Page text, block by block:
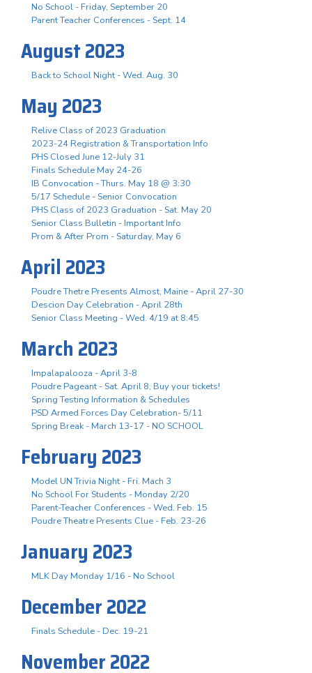
No School - Friday, September 20
Parent Teacher Conferences - Sept. 14
August 2023
Back to School Night - Wed. Aug. 30
May 2023
Relive Class of 2023 Graduation
2023-24 Registration & Transportation Info
PHS Closed June 12-July 31
Finals Schedule May 24-26
IB Convocation - Thurs. May 18 @ 3:30
5/17 Schedule - Senior Convocation
PHS Class of 2023 Graduation - Sat. May 20
Senior Class Bulletin - Important Info
Prom & After Prom - Saturday, May 6
April 2023
Poudre Thetre Presents Almost, Maine - April 27-30
Descion Day Celebration - April 28th
Senior Class Meeting - Wed. 4/19 at 8:45
March 2023
Impalapalooza - April 3-8
Poudre Pageant - Sat. April 8, Buy your tickets!
Spring Testing Information & Schedules
PSD Armed Forces Day Celebration- 5/11
Spring Break - March 13-17 - NO SCHOOL
February 2023
Model UN Trivia Night - Fri. Mach 3
No School For Students - Monday 2/20
Parent-Teacher Conferences - Wed. Feb. 15
Poudre Theatre Presents Clue - Feb. 23-26
January 2023
MLK Day Monday 1/16 - No School
December 2022
Finals Schedule - Dec. 19-21
November 2022